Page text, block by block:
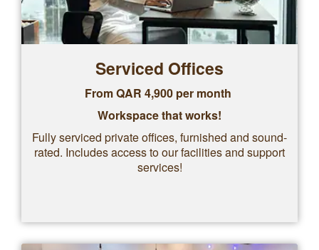
Serviced Offices
From QAR 4,900 per month
Workspace that works!
Fully serviced private offices, furnished and sound-
rated. Includes access to our facilities and support
services!